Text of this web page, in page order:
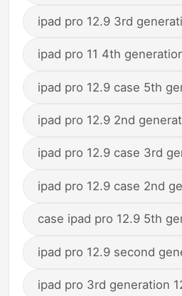
ipad pro 12.9 3rd
ipad pro 11 4th
ipad pro 12.9 case 5th
ipad pro 12.9 2nd
ipad pro 12.9 case 3rd
ipad pro 12.9 case 2nd
case ipad pro 12.9 5th
ipad pro 12.9 second
ipad pro 3rd generation